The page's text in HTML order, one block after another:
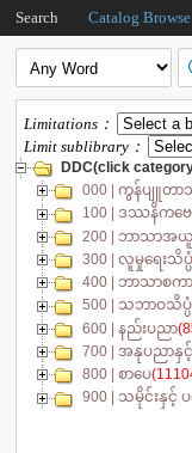
Search Catalog Browse